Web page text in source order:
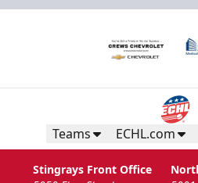
Teams ECHL.com
Stingrays Front Office